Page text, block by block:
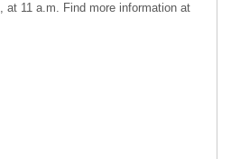
at 11 a.m. Find more information at